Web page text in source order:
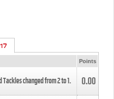
Points
Tackles changed from2to1. 0.00